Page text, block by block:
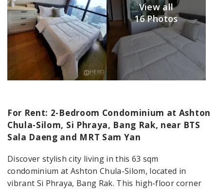
View all
16 Photos
For Rent: 2-Bedroom Condominium at Ashton
Chula-Silom, Si Phraya, Bang Rak, near BTS
Sala Daeng and MRT Sam Yan
Discover stylish city living in this 63 sqm
condominium at Ashton Chula-Silom, located in
vibrant Si Phraya, Bang Rak. This high-floor corner